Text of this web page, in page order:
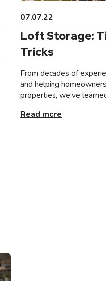
07.07.22
Loft Storage:
Tricks
From decades of
and helping
properties, we’ve
Read more